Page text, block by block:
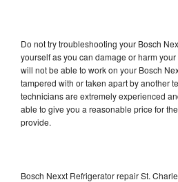
Do not try troubleshooting your Bosch
yourself as you can damage or harm
will not be able to work on your Bosch
tampered with or taken apart by another
technicians are extremely experienced
able to give you a reasonable price for
provide.
Bosch Nexxt Refrigerator repair St.